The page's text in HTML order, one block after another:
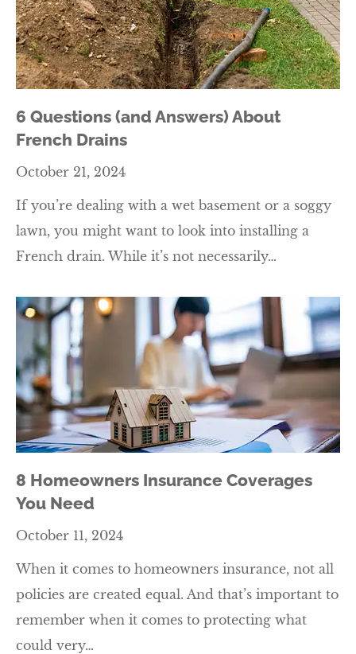
6 Questions (and Answers) About
French Drains
October 21, 2024
If you’re dealing with a wet basement or a soggy
lawn, you might want to look into installing a
French drain. While it’s not necessarily…
8 Homeowners Insurance Coverages
You Need
October 11, 2024
When it comes to homeowners insurance, not all
policies are created equal. And that’s important to
remember when it comes to protecting what
could very…